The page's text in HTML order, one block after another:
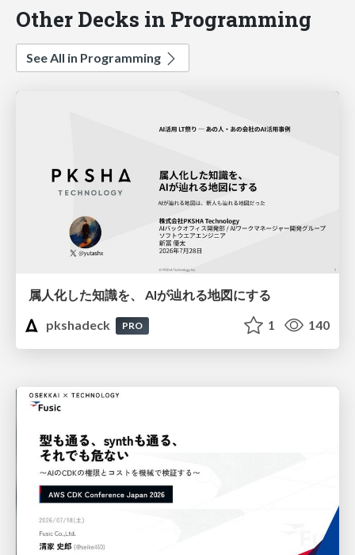
Other Decks in Programming
See All in Programming
属人化した知識を、 AIが辿れる地図にする
pkshadeck
PRO 1 140